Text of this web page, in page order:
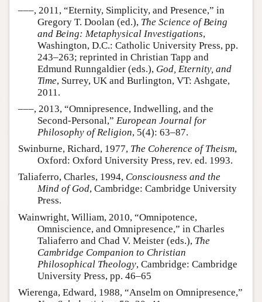
–––, 2011, “Eternity, Simplicity, and Presence,” in
Gregory T. Doolan (ed.), The Science of Being
and Being: Metaphysical Investigations,
Washington, D.C.: Catholic University Press, pp.
243–263; reprinted in Christian Tapp and
Edmund Runngaldier (eds.), God, Eternity, and
Time, Surrey, UK and Burlington, VT: Ashgate,
2011.
–––, 2013, “Omnipresence, Indwelling, and the
Second-Personal,” European Journal for
Philosophy of Religion, 5(4): 63–87.
Swinburne, Richard, 1977, The Coherence of Theism,
Oxford: Oxford University Press, rev. ed. 1993.
Taliaferro, Charles, 1994, Consciousness and the
Mind of God, Cambridge: Cambridge University
Press.
Wainwright, William, 2010, “Omnipotence,
Omniscience, and Omnipresence,” in Charles
Taliaferro and Chad V. Meister (eds.), The
Cambridge Companion to Christian
Philosophical Theology, Cambridge: Cambridge
University Press, pp. 46–65
Wierenga, Edward, 1988, “Anselm on Omnipresence,”